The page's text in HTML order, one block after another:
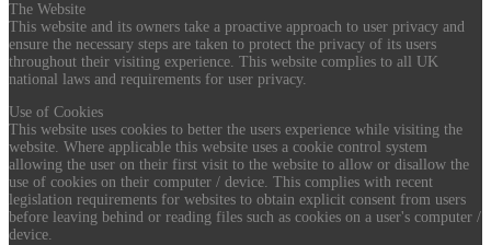
The Website
This website and its owners take a proactive approach to user privacy and
ensure the necessary steps are taken to protect the privacy of its users
throughout their visiting experience. This website complies to all UK
national laws and requirements for user privacy.
Use of Cookies
This website uses cookies to better the users experience while visiting the
website. Where applicable this website uses a cookie control system
allowing the user on their first visit to the website to allow or disallow the
use of cookies on their computer / device. This complies with recent
legislation requirements for websites to obtain explicit consent from users
before leaving behind or reading files such as cookies on a user's computer /
device.